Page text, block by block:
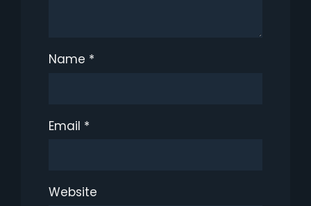
Name *
Email *
Website